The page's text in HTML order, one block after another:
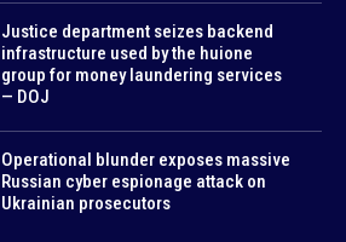
Justice department seizes backend
infrastructure used by the huione
group for money laundering services
— DOJ
Operational blunder exposes massive
Russian cyber espionage attack on
Ukrainian prosecutors